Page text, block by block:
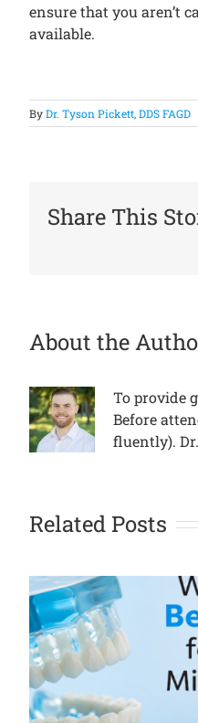
ensure that you aren’t
available.
ByDr. Tyson Pickett, DDS FAGD
Share This
About the
To provide
Before
fluently).
Related Posts